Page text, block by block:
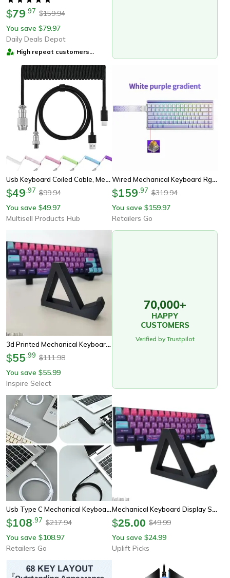
$79 97 $159.94
You save $79.97
Daily Deals Depot
High repeat customers
Usb Keyboard Coiled Cable, Mechanical Keyboard Wire, Aviator Connector For Desktop Computer
$49 97 $99.94
You save $49.97
Multisell Products Hub
Wired Mechanical Keyboard Rgb, Magnetic Switch, Music Rhythm 8k Return Rate, Computer Accessory For Gamers
$159 97 $319.94
You save $159.97
Retailers Go
3d Printed Mechanical Keyboard Display Stand – Dual Layer Keyboard Holder Rack Tray
$55 99 $111.98
You save $55.99
Inspire Select
70,000+
HAPPY
CUSTOMERS
Verified by Trustpilot
Usb Type C Mechanical Keyboard Coiled Cable, Aviation Connector, Desktop Pc Computer Accessory
$108 97 $217.94
You save $108.97
Retailers Go
Mechanical Keyboard Display Stand Multi Layer Desk Organizer Rack
$25.00 $49.99
You save $24.99
Uplift Picks